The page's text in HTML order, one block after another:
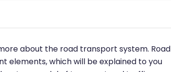
about the road transport system. Road
elements, which will be explained to you